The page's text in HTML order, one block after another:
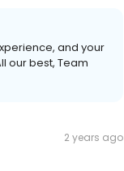
and your
our best, Team
2 years ago